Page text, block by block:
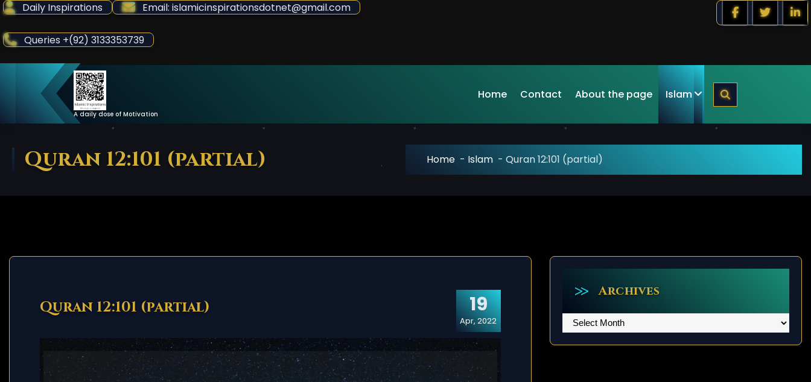
Skip
Content
Daily Inspirations Email: islamicinspirationsdotnet@gmail.com
Queries +(92) 3133353739
A daily dose of Motivation
Home Contact About the page Islam
Quran 12:101 (partial) Home - Islam - Quran 12:101 (partial)
19
Apr, 2022
Quran 12:101 (partial)
Archives
Archives